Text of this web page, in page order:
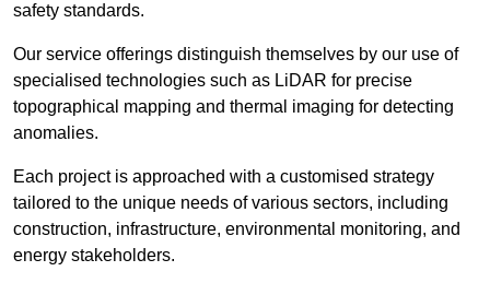
safety standards.
Our service offerings distinguish themselves by our use of
specialised technologies such as LiDAR for precise
topographical mapping and thermal imaging for detecting
anomalies.
Each project is approached with a customised strategy
tailored to the unique needs of various sectors, including
construction, infrastructure, environmental monitoring, and
energy stakeholders.